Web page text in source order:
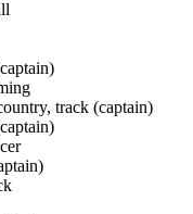
track (captain)